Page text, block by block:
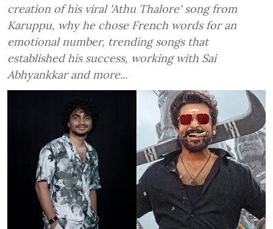
creation of his viral 'Athu Thalore' song from
Karuppu, why he chose French words for an
emotional number, trending songs that
established his success, working with Sai
Abhyankkar and more...